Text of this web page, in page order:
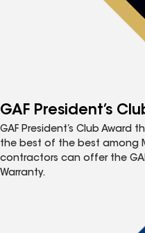
GAF President’s
GAF President’s Club Award
the best of the best among
contractors can offer the
Warranty.